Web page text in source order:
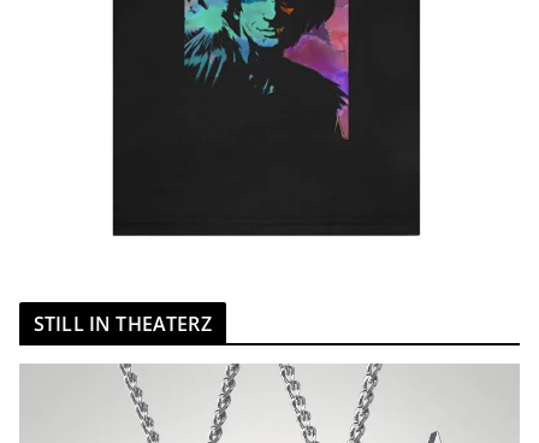
STILL IN THEATERZ